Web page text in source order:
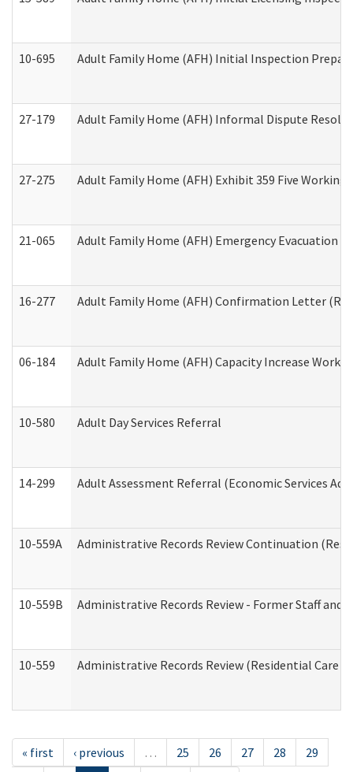
10-695 Adult Family Home (AFH) Initial Inspection
27-179 Adult Family Home (AFH) Informal Dispute
27-275 Adult Family Home (AFH) Exhibit 359 Five
21-065 Adult Family Home (AFH) Emergency Evacuation
16-277 Adult Family Home (AFH) Confirmation Letter
06-184 Adult Family Home (AFH) Capacity Increase
10-580 Adult Day Services Referral
14-299 Adult Assessment Referral (Economic Services
10-559A Administrative Records Review Continuation
10-559B Administrative Records Review - Former Staff and
10-559 Administrative Records Review (Residential Care
« first ‹ previous … 25 26 27 28
29